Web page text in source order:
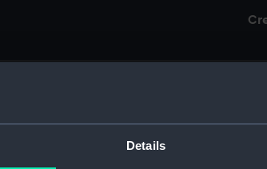
Details
Company (Manuscript) (P&O)